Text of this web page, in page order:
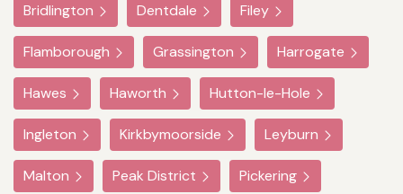
Bridlington Dentdale Filey
Flamborough Grassington Harrogate
Hawes Haworth Hutton-le-Hole
Ingleton Kirkbymoorside Leyburn
Malton Peak District Pickering